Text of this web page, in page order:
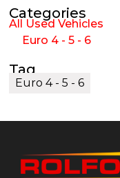
Categories
All Used Vehicles
Euro 4 - 5 - 6
Tag
Euro 4 - 5 - 6